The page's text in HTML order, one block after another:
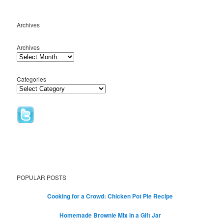
Archives
Archives
Categories
POPULAR POSTS
Cooking for a Crowd: Chicken Pot Pie Recipe
Homemade Brownie Mix in a Gift Jar